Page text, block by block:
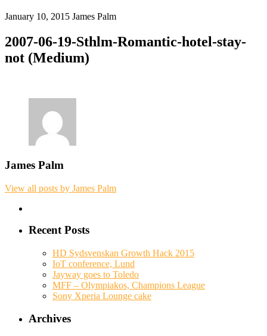
January 10, 2015 James Palm
2007-06-19-Sthlm-Romantic-hotel-stay-
not (Medium)
James Palm
View all posts by James Palm
Recent Posts
HD Sydsvenskan Growth Hack 2015
IoT conference, Lund
Jayway goes to Toledo
MFF – Olympiakos, Champions League
Sony Xperia Lounge cake
Archives